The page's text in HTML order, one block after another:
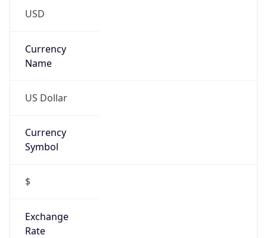
USD
Currency
Name
US Dollar
Currency
Symbol
$
Exchange
Rate